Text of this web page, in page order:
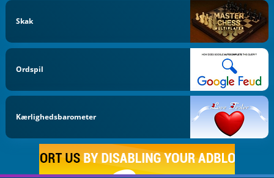
Skak
Ordspil
Kærlighedsbarometer